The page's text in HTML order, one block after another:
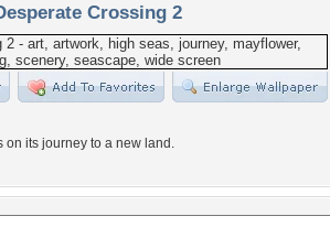
Crossing 2
on its journey to a new land.